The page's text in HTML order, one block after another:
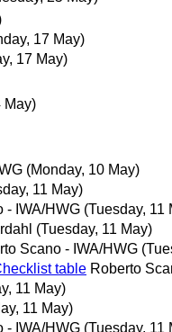
17 May)
17 May)
May)
(Monday, 10 May)
11 May)
- IWA/HWG (Tuesday, 11
(Tuesday, 11 May)
Scano - IWA/HWG
table Roberto
11 May)
11 May)
- IWA/HWG (Tuesday, 11